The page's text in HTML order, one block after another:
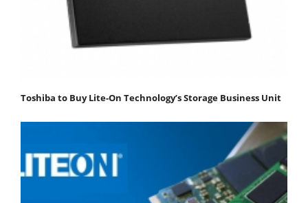
Toshiba to Buy Lite-On Technology’s Storage Business Unit